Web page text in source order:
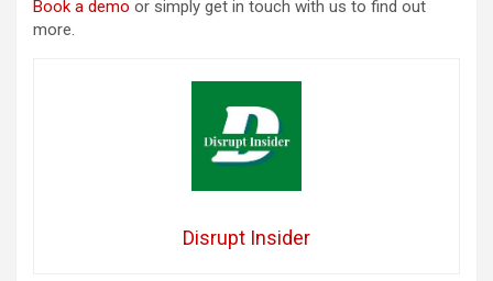
Book a demo or simply get in touch with us to find out
more.
Disrupt Insider